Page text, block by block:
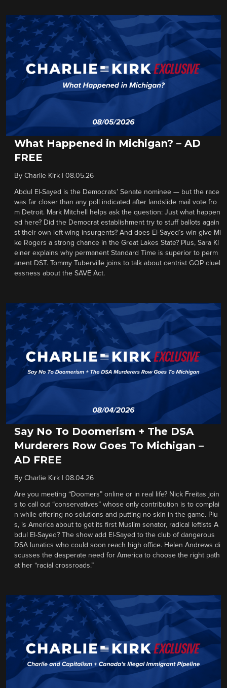
What Happened in Michigan? – AD
FREE
By Charlie Kirk 08.05.26
Abdul El-Sayed is the Democrats’ Senate nominee — but the race
was far closer than any poll indicated after landslide mail vote fro
m Detroit. Mark Mitchell helps ask the question: Just what happen
ed here? Did the Democrat establishment try to stuff ballots again
st their own left-wing insurgents? And does El-Sayed’s win give Mi
ke Rogers a strong chance in the Great Lakes State? Plus, Sara Kl
einer explains why permanent Standard Time is superior to perm
anent DST. Tommy Tuberville joins to talk about centrist GOP cluel
essness about the SAVE Act.
Say No To Doomerism + The DSA
Murderers Row Goes To Michigan –
AD FREE
By Charlie Kirk 08.04.26
Are you meeting “Doomers” online or in real life? Nick Freitas join
s to call out “conservatives” whose only contribution is to complai
n while offering no solutions and putting no skin in the game. Plu
s, is America about to get its first Muslim senator, radical leftists A
bdul El-Sayed? The show add El-Sayed to the club of dangerous
DSA lunatics who could soon reach high office. Helen Andrews di
scusses the desperate need for America to choose the right path
at her “racial crossroads.”